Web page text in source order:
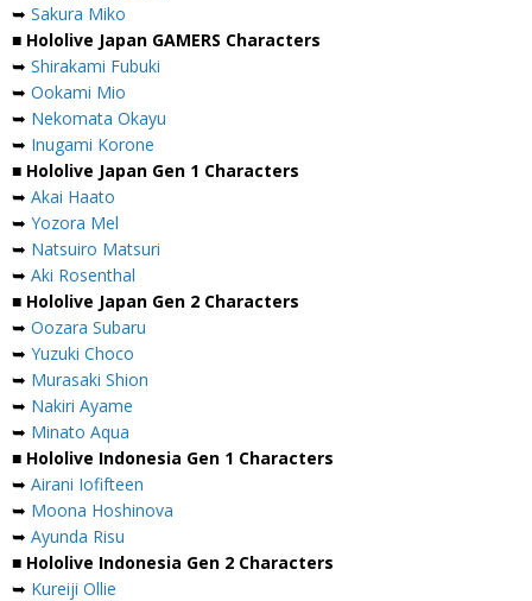
➥ Sakura Miko
■ Hololive Japan GAMERS Characters
➥ Shirakami Fubuki
➥ Ookami Mio
➥ Nekomata Okayu
➥ Inugami Korone
■ Hololive Japan Gen 1 Characters
➥ Akai Haato
➥ Yozora Mel
➥ Natsuiro Matsuri
➥ Aki Rosenthal
■ Hololive Japan Gen 2 Characters
➥ Oozara Subaru
➥ Yuzuki Choco
➥ Murasaki Shion
➥ Nakiri Ayame
➥ Minato Aqua
■ Hololive Indonesia Gen 1 Characters
➥ Airani Iofifteen
➥ Moona Hoshinova
➥ Ayunda Risu
■ Hololive Indonesia Gen 2 Characters
➥ Kureiji Ollie